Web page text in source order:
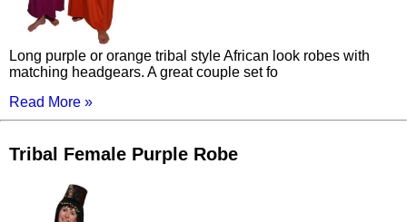
Long purple or orange tribal style African look robes with
matching headgears. A great couple set fo
Read More »
Tribal Female Purple Robe